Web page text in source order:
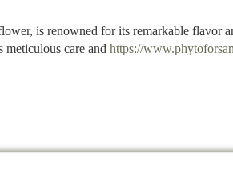
is renowned for its remarkable flavor
care and https://